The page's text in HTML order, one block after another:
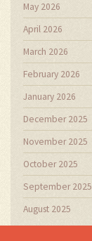
May 2026
April 2026
March 2026
February 2026
January 2026
December 2025
November 2025
October 2025
September 2025
August 2025